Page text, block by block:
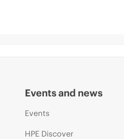
Events and news
Events
HPE Discover